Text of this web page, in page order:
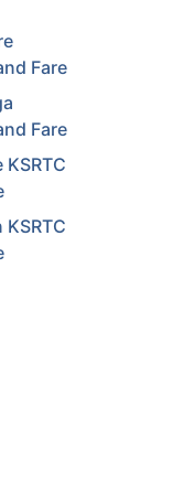
Fare
Fare